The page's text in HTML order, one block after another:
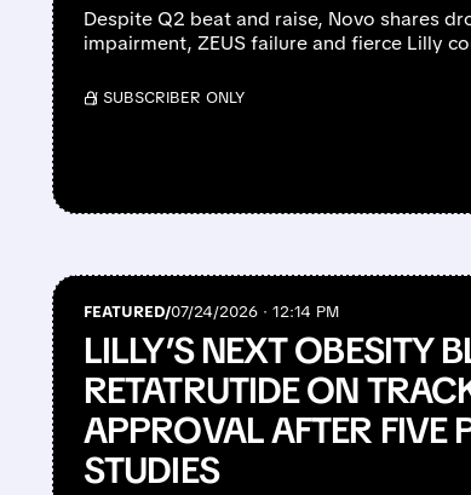
Despite Q2 beat and raise, Novo shares
impairment, ZEUS failure and fierce Lilly
/ SUBSCRIBER ONLY
FEATURED/07/24/2026 · 12:14 PM
LILLY’S NEXT OBESITY
RETATRUTIDE ON
APPROVAL AFTER FIVE
STUDIES